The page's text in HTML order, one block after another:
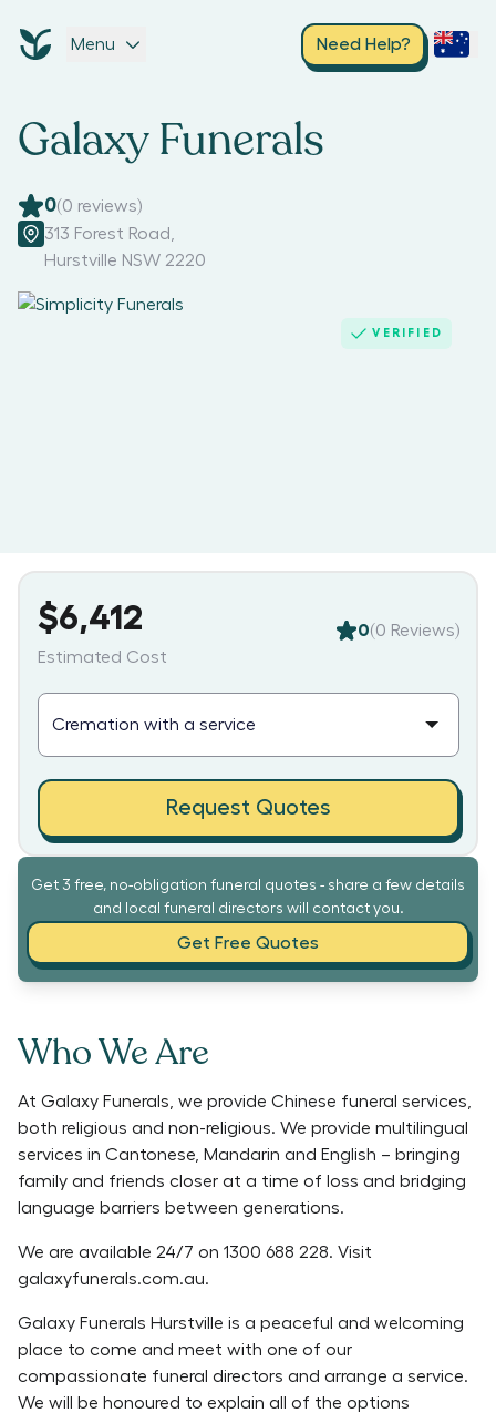
Menu Need Help?
Galaxy Funerals
0(0 reviews)
313 Forest Road
Hurstville NSW 2220
VERIFIED
Get 3 free, no-obligation funeral quotes - share a few details
and local funeral directors will contact you.
Get Free Quotes
Who We Are
At Galaxy Funerals, we provide Chinese funeral services,
both religious and non-religious. We provide multilingual
services in Cantonese, Mandarin and English – bringing
family and friends closer at a time of loss and bridging
language barriers between generations.
We are available 24/7 on 1300 688 228. Visit
galaxyfunerals.com.au.
Galaxy Funerals Hurstville is a peaceful and welcoming
place to come and meet with one of our
compassionate funeral directors and arrange a service.
We will be honoured to explain all of the options
$6,412
Estimated Cost
0(0 Reviews)
Request Quotes